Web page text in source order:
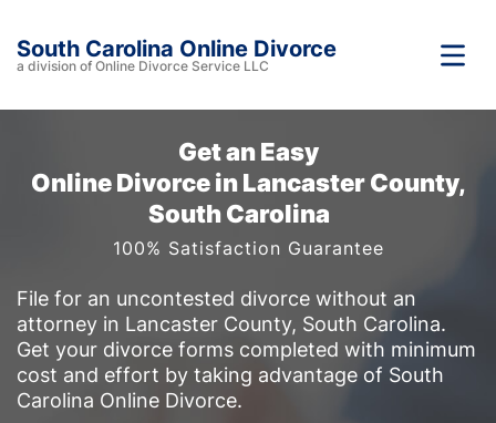
South Carolina Online Divorce
a division of Online Divorce Service LLC
Get an Easy
Online Divorce in Lancaster County,
South Carolina
100% Satisfaction Guarantee
File for an uncontested divorce without an
attorney in Lancaster County, South Carolina.
Get your divorce forms completed with minimum
cost and effort by taking advantage of South
Carolina Online Divorce.